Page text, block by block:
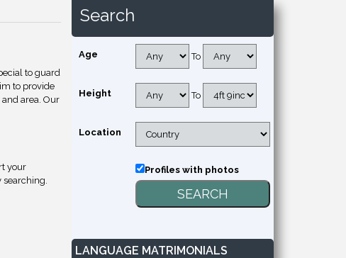
to guard
to provide
area. Our
your
searching.
Search
Age To
Height To
Location
Profiles with photos
LANGUAGE MATRIMONIALS